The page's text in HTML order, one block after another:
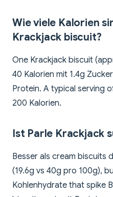
Wie viele Kalorien
Krackjack biscuit?
One Krackjack biscuit
40 Kalorien mit 1.4g
Protein. A typical serving
200 Kalorien.
Ist Parle Krackjack
Besser als cream biscuits
(19.6g vs 40g pro 100g),
Kohlenhydrate that spike